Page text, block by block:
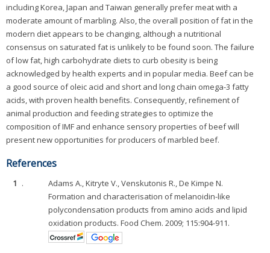
including Korea, Japan and Taiwan generally prefer meat with a
moderate amount of marbling. Also, the overall position of fat in the
modern diet appears to be changing, although a nutritional
consensus on saturated fat is unlikely to be found soon. The failure
of low fat, high carbohydrate diets to curb obesity is being
acknowledged by health experts and in popular media. Beef can be
a good source of oleic acid and short and long chain omega-3 fatty
acids, with proven health benefits. Consequently, refinement of
animal production and feeding strategies to optimize the
composition of IMF and enhance sensory properties of beef will
present new opportunities for producers of marbled beef.
References
1 .
Adams A., Kitryte V., Venskutonis R., De Kimpe N.
Formation and characterisation of melanoidin-like
polycondensation products from amino acids and lipid
oxidation products. Food Chem. 2009; 115:904-911.